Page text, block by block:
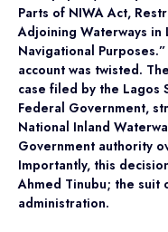
Parts of NIWA Act,
Adjoining Waterways in
Navigational
account was twisted.
case filed by the Lagos
Federal Government,
National Inland
Government authority
Importantly, this
Ahmed Tinubu; the suit
administration.